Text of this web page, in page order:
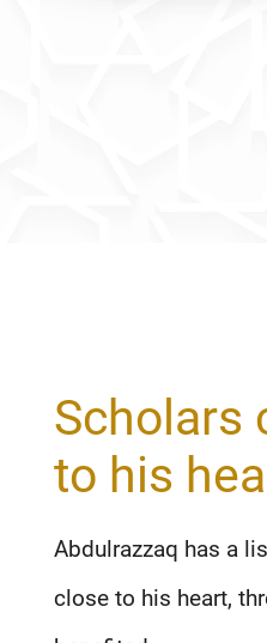
Scholars
to his
Abdulrazzaq has a
close to his heart,